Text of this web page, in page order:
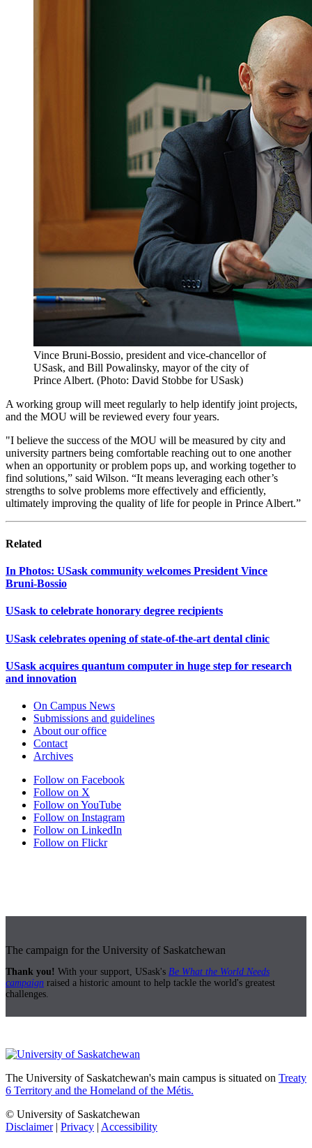
Vince Bruni-Bossio, president and vice-chancellor of
USask, and Bill Powalinsky, mayor of the city of
Prince Albert. (Photo: David Stobbe for USask)
A working group will meet regularly to help identify joint projects,
and the MOU will be reviewed every four years.
"I believe the success of the MOU will be measured by city and
university partners being comfortable reaching out to one another
when an opportunity or problem pops up, and working together to
find solutions,” said Wilson. “It means leveraging each other’s
strengths to solve problems more effectively and efficiently,
ultimately improving the quality of life for people in Prince Albert.”
Related
In Photos: USask community welcomes President Vince
Bruni‑Bossio
USask to celebrate honorary degree recipients
USask celebrates opening of state-of-the-art dental clinic
USask acquires quantum computer in huge step for research
and innovation
On Campus News
Submissions and guidelines
About our office
Contact
Archives
Follow on Facebook
Follow on X
Follow on YouTube
Follow on Instagram
Follow on LinkedIn
Follow on Flickr
The campaign for the University of Saskatchewan
Thank you! With your support, USask's Be What the World Needs
campaign raised a historic amount to help tackle the world's greatest
challenges.
The University of Saskatchewan's main campus is situated on Treaty
6 Territory and the Homeland of the Métis.
© University of Saskatchewan
Disclaimer| Privacy | Accessibility